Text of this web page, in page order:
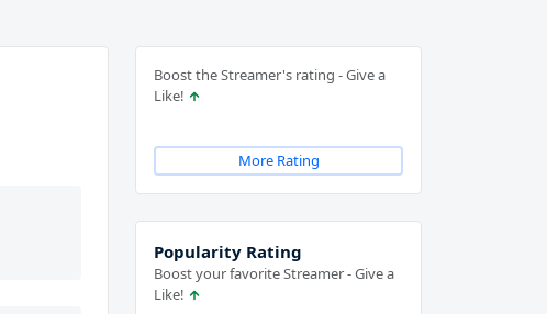
Boost the Streamer's rating - Give a
Like!
More Rating
Popularity Rating
Boost your favorite Streamer - Give a
Like!